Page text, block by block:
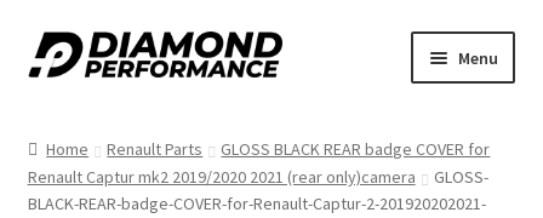
Skip
to
Skip
to
Menu
Home Renault Parts
GLOSS BLACK REAR badge COVER for
Renault Captur mk2 2019/2020 2021 (rear only)camera
GLOSS-
BLACK-REAR-badge-COVER-for-Renault-Captur-2-201920202021-